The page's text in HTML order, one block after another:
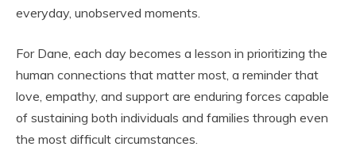
everyday, unobserved moments.
For Dane, each day becomes a lesson in prioritizing the
human connections that matter most, a reminder that
love, empathy, and support are enduring forces capable
of sustaining both individuals and families through even
the most difficult circumstances.